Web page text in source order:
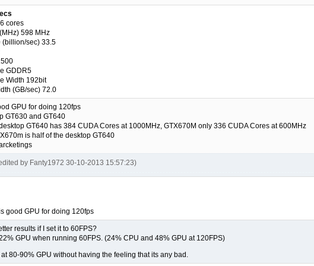
cores
598 MHz
(billion/sec) 33.5
GDDR5
Width 192bit
(GB/sec) 72.0
GPU for doing 120fps
GT630 and GT640
GT640 has 384 CUDA Cores at 1000MHz, GTX670M only 336 CUDA Cores at 600MHz
is half of the desktop GT640
by Fanty1972 30-10-2013 15:57:23)
good GPU for doing 120fps
results if I set it to 60FPS?
GPU when running 60FPS. (24% CPU and 48% GPU at 120FPS)
80-90% GPU without having the feeling that its any bad.